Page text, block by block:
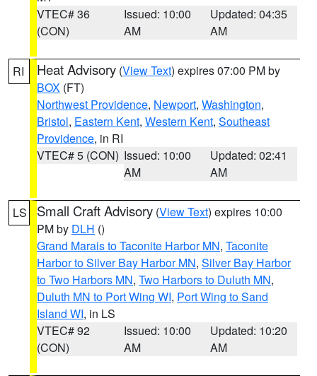
VTEC# 36
(CON)
Issued: 10:00
AM
Updated: 04:35
AM
RI Heat Advisory (View Text) expires 07:00 PM by
BOX (FT)
Northwest Providence, Newport, Washington,
Bristol, Eastern Kent, Western Kent, Southeast
Providence, in RI
VTEC# 5 (CON) Issued: 10:00
AM
Updated: 02:41
AM
LS Small Craft Advisory (View Text) expires 10:00
PM by DLH ()
Grand Marais to Taconite Harbor MN, Taconite
Harbor to Silver Bay Harbor MN, Silver Bay Harbor
to Two Harbors MN, Two Harbors to Duluth MN,
Duluth MN to Port Wing WI, Port Wing to Sand
Island WI, in LS
VTEC# 92
(CON)
Issued: 10:00
AM
Updated: 10:20
AM